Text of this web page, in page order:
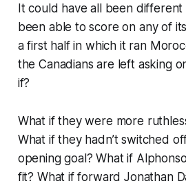
It could have all been
been able to score on any of
a first half in which it ran
the Canadians are left asking
if?
What if they were more
What if they hadn’t switched
opening goal? What if
fit? What if forward Jonathan